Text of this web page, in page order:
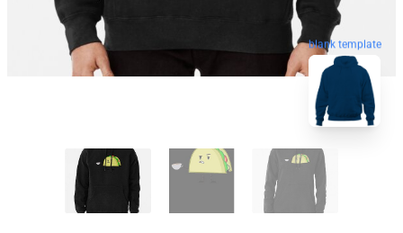
blank template